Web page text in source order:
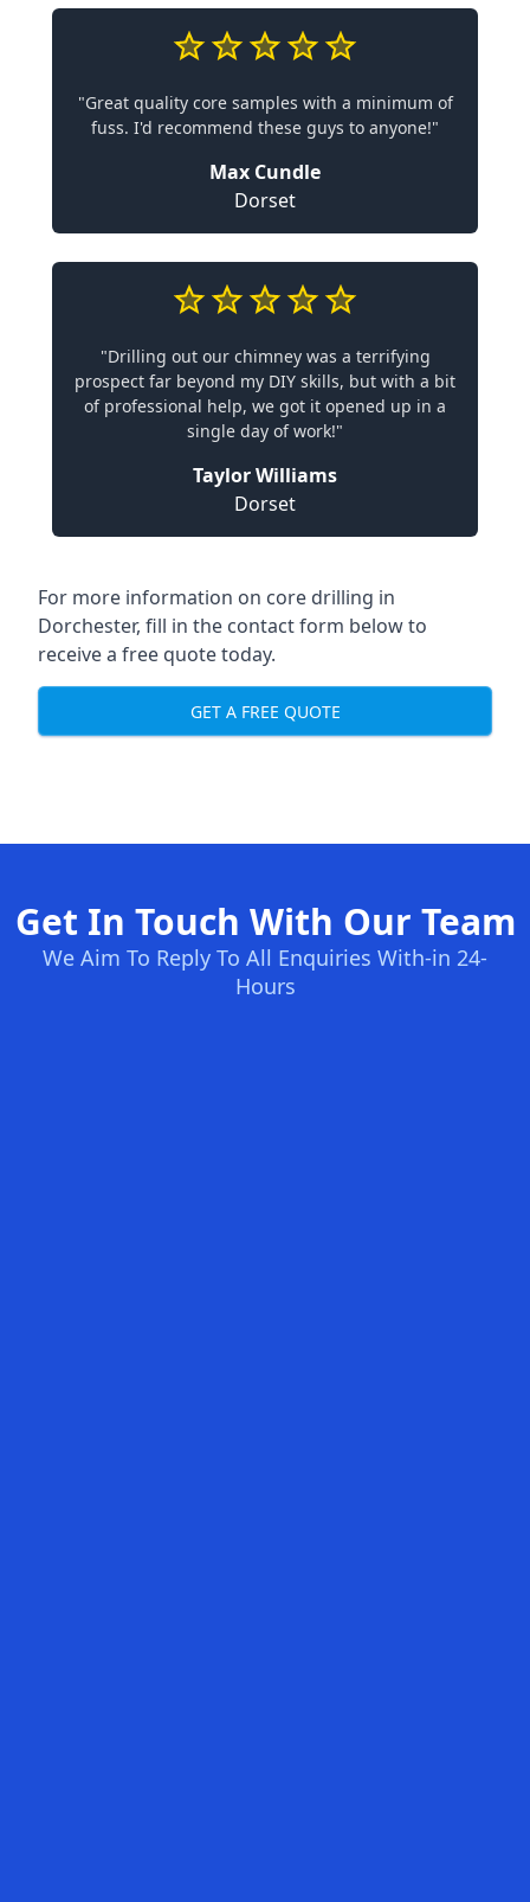
"Great quality core samples with a minimum of
fuss. I'd recommend these guys to anyone!"
Max Cundle
Dorset
"Drilling out our chimney was a terrifying
prospect far beyond my DIY skills, but with a bit
of professional help, we got it opened up in a
single day of work!"
Taylor Williams
Dorset
For more information on core drilling in
Dorchester, fill in the contact form below to
receive a free quote today.
GET A FREE QUOTE
Get In Touch With Our Team
We Aim To Reply To All Enquiries With-in 24-
Hours